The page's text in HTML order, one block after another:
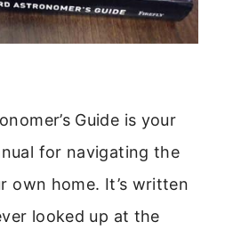
Guide is your
for navigating the
own home. It’s written
looked up at the